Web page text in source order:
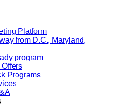
Platform
from D.C., Maryland,
program
Programs